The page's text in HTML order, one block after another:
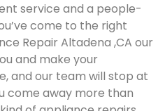
service and a people-
come to the right
Repair Altadena ,CA our
and make your
and our team will stop at
come away more than